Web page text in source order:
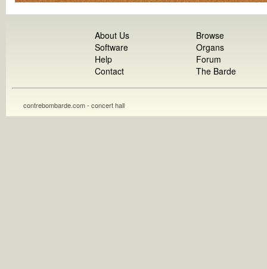
About Us
Software
Help
Contact
Browse
Organs
Forum
The Barde
contrebombarde.com - concert hall